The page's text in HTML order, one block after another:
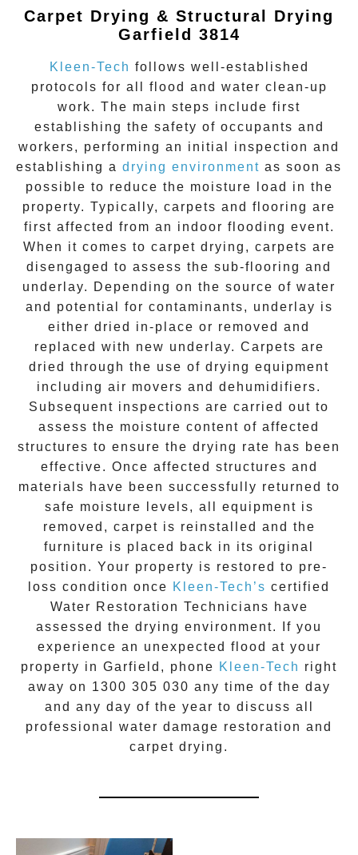
Carpet Drying & Structural Drying
Garfield 3814
Kleen-Tech follows well-established
protocols for all flood and water clean-up
work. The main steps include first
establishing the safety of occupants and
workers, performing an initial inspection and
establishing a drying environment as soon as
possible to reduce the moisture load in the
property. Typically, carpets and flooring are
first affected from an indoor flooding event.
When it comes to carpet drying, carpets are
disengaged to assess the sub-flooring and
underlay. Depending on the source of water
and potential for contaminants, underlay is
either dried in-place or removed and
replaced with new underlay. Carpets are
dried through the use of drying equipment
including air movers and dehumidifiers.
Subsequent inspections are carried out to
assess the moisture content of affected
structures to ensure the drying rate has been
effective. Once affected structures and
materials have been successfully returned to
safe moisture levels, all equipment is
removed, carpet is reinstalled and the
furniture is placed back in its original
position. Your property is restored to pre-
loss condition once Kleen-Tech’s certified
Water Restoration Technicians have
assessed the drying environment. If you
experience an unexpected flood at your
property in Garfield , phone Kleen-Tech right
away on 1300 305 030 any time of the day
and any day of the year to discuss all
professional water damage restoration and
carpet drying.